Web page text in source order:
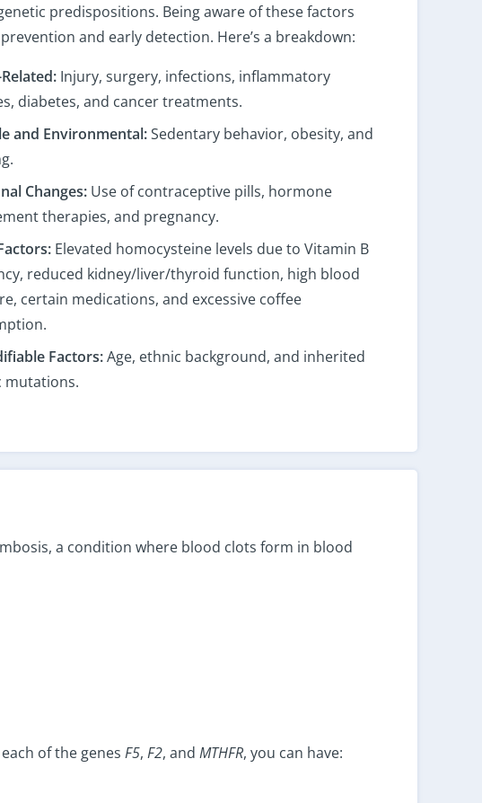
a condition where blood clots form in blood
of the genes F5, F2, and MTHFR, you can have:
predispositions. Being aware of these factors
and early detection. Here’s a breakdown:
Injury, surgery, infections, inflammatory
diabetes, and cancer treatments.
and Environmental:Sedentary behavior, obesity, and
Changes: Use of contraceptive pills, hormone
therapies, and pregnancy.
Elevated homocysteine levels due to Vitamin B
reduced kidney/liver/thyroid function, high blood
certain medications, and excessive coffee
Factors:Age, ethnic background, and inherited
mutations.